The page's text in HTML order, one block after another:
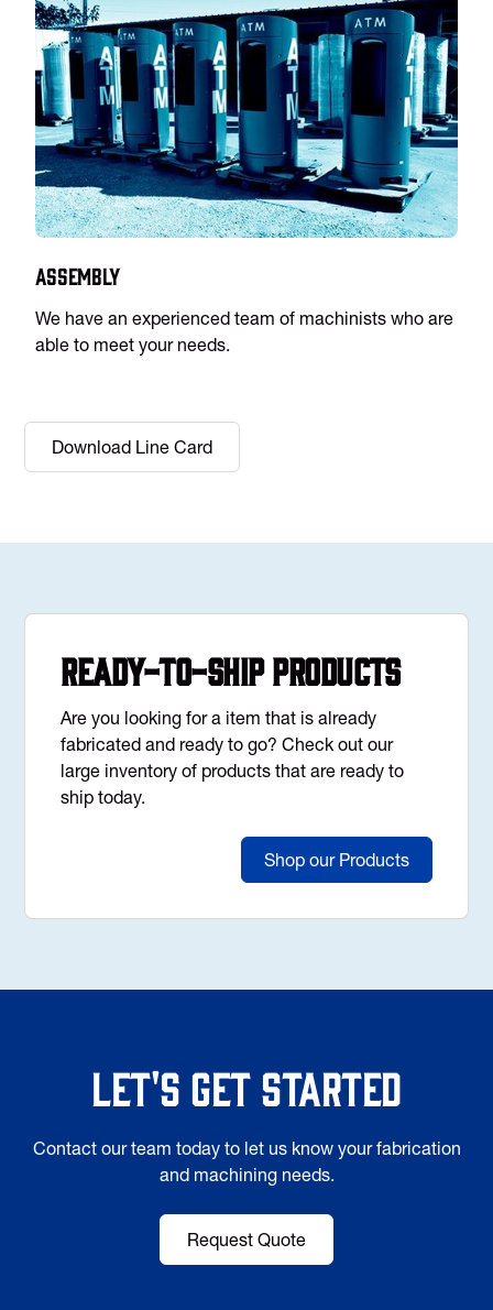
Assembly
We have an experienced team of machinists who are
able to meet your needs.
Download Line Card
Ready-to-Ship Products
Are you looking for a item that is already
fabricated and ready to go? Check out our
large inventory of products that are ready to
ship today.
Shop our Products
Let's Get Started
Contact our team today to let us know your fabrication
and machining needs.
Request Quote